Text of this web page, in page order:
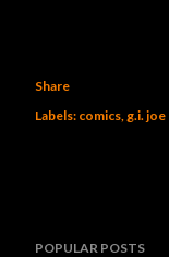
Share
Labels: comics g.i. joe
POPULAR POSTS